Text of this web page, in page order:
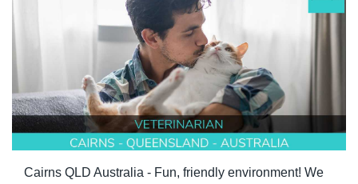
Cairns QLD Australia - Fun, friendly environment! We